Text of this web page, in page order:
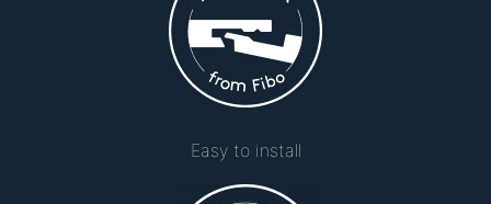
Easy to install